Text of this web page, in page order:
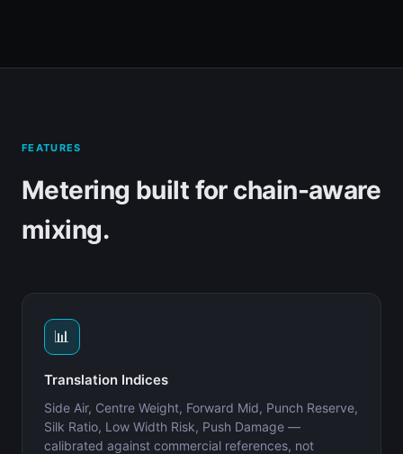
FEATURES
Metering built for chain-aware
mixing.
📊
Translation Indices
Side Air, Centre Weight, Forward Mid, Punch Reserve,
Silk Ratio, Low Width Risk, Push Damage —
calibrated against commercial references, not